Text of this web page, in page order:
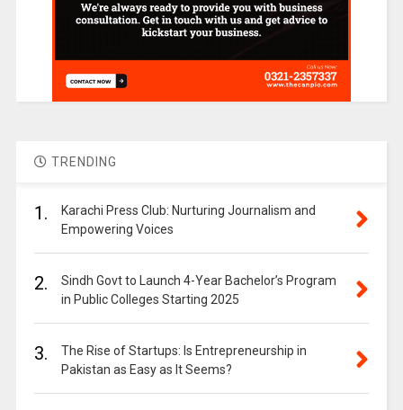
TRENDING
1.
Karachi Press Club: Nurturing Journalism and
Empowering Voices
2.
Sindh Govt to Launch 4-Year Bachelor’s Program
in Public Colleges Starting 2025
3.
The Rise of Startups: Is Entrepreneurship in
Pakistan as Easy as It Seems?